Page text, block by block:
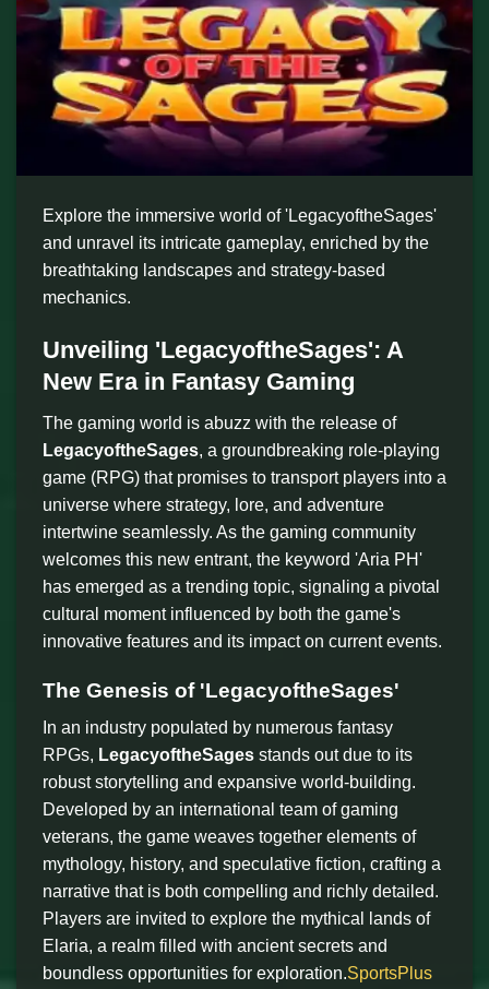
Explore the immersive world of 'LegacyoftheSages'
and unravel its intricate gameplay, enriched by the
breathtaking landscapes and strategy-based
mechanics.
Unveiling 'LegacyoftheSages': A
New Era in Fantasy Gaming
The gaming world is abuzz with the release of
LegacyoftheSages, a groundbreaking role-playing
game (RPG) that promises to transport players into a
universe where strategy, lore, and adventure
intertwine seamlessly. As the gaming community
welcomes this new entrant, the keyword 'Aria PH'
has emerged as a trending topic, signaling a pivotal
cultural moment influenced by both the game's
innovative features and its impact on current events.
The Genesis of 'LegacyoftheSages'
In an industry populated by numerous fantasy
RPGs, LegacyoftheSages stands out due to its
robust storytelling and expansive world-building.
Developed by an international team of gaming
veterans, the game weaves together elements of
mythology, history, and speculative fiction, crafting a
narrative that is both compelling and richly detailed.
Players are invited to explore the mythical lands of
Elaria, a realm filled with ancient secrets and
boundless opportunities for exploration.SportsPlus